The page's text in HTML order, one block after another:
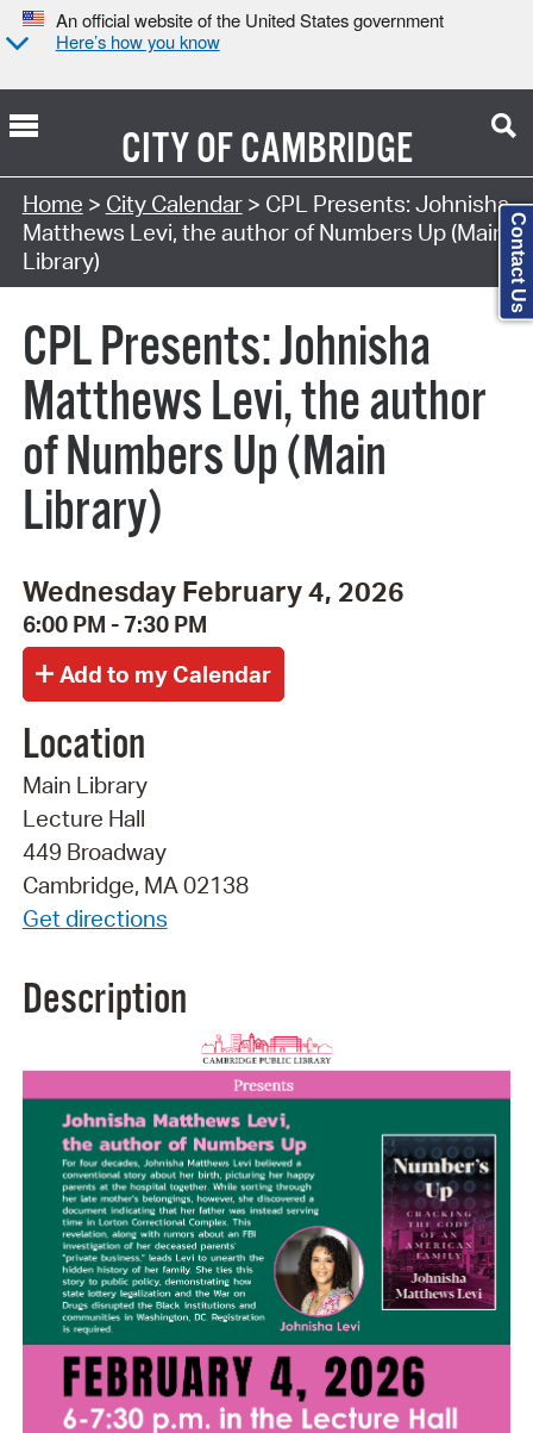
An official website of the United States government
Here’s how you know
CITY OFCAMBRIDGE
Search Type:
Home > City Calendar> CPL Presents: Johnisha
Matthews Levi, the author of Numbers Up (Main
Library)
CPL Presents: Johnisha
Matthews Levi, the author
of Numbers Up (Main
Library)
Wednesday February 4, 2026
6:00 PM - 7:30 PM
Location
Main Library
Lecture Hall
449 Broadway
Cambridge, MA 02138
Get directions
Description
Contact Us